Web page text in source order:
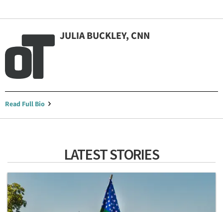
JULIA BUCKLEY, CNN
Read Full Bio
LATEST STORIES